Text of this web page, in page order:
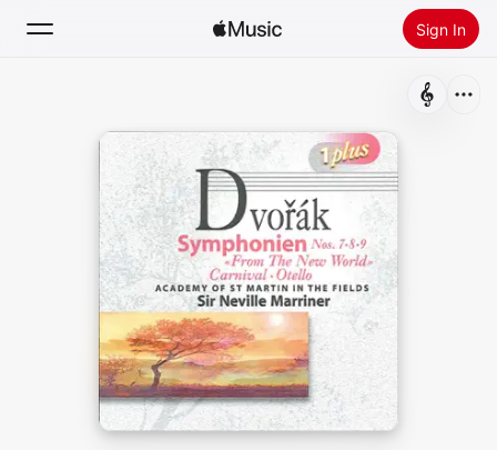
Sign In
Radio
Install Apple Music